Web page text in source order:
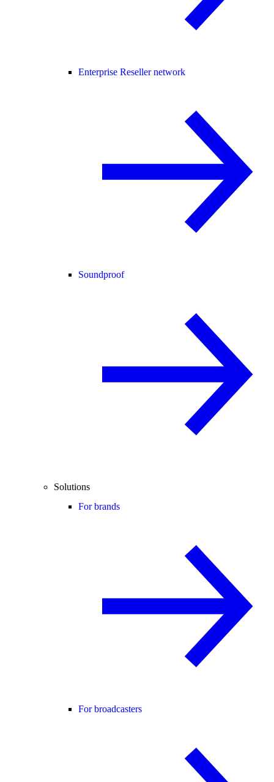
Enterprise Reseller network
Soundproof
Solutions
For brands
For broadcasters